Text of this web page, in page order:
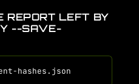
REPORT LEFT BY
--SAVE-